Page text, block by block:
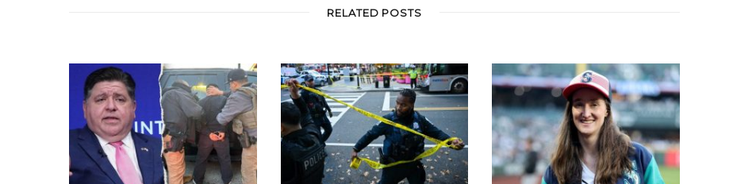
RELATED POSTS